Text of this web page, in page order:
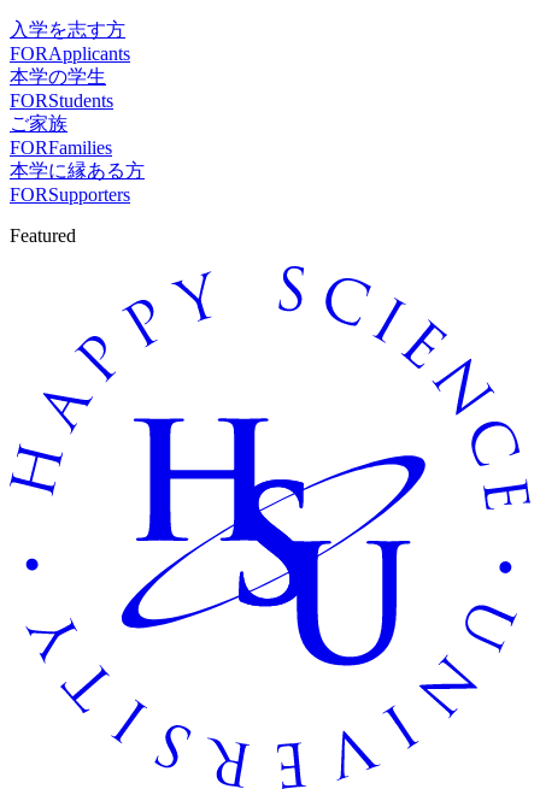
入学を志す方
FORApplicants
本学の学生
FORStudents
ご家族
FORFamilies
本学に縁ある方
FORSupporters
Featured